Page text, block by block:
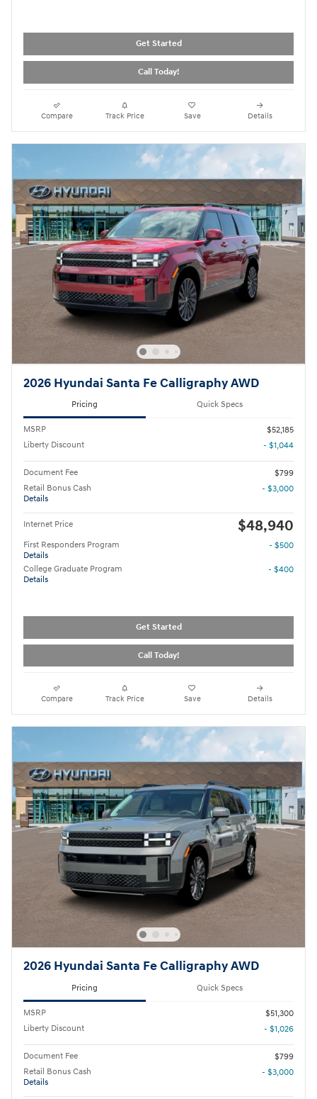
Get Started
Call Today!
Compare Track Price Save Details
2026 Hyundai Santa Fe Calligraphy AWD
Pricing Quick Specs
MSRP
$52,185
Liberty Discount
- $1,044
Document Fee
$799
Retail Bonus Cash
Details
- $3,000
Internet Price $48,940
First Responders Program
Details
- $500
College Graduate Program
Details
- $400
Get Started
Call Today!
Compare Track Price Save Details
2026 Hyundai Santa Fe Calligraphy AWD
Pricing Quick Specs
MSRP
$51,300
Liberty Discount
- $1,026
Document Fee
$799
Retail Bonus Cash
Details
- $3,000